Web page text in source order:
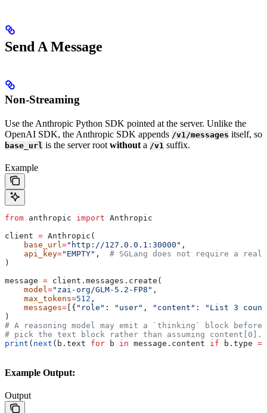
Send A Message
Non-Streaming
Use the Anthropic Python SDK pointed at the server. Unlike the
OpenAI SDK, the Anthropic SDK appends /v1/messages itself, so
base_url is the server rootwithouta /v1 suffix.
Example
from anthropic import Anthropic
client = Anthropic(
    base_url
="http://127.0.0.1:30000" ,
    api_key
="EMPTY" , # SGLang does not require a
)
message = client.messages.create(
    model
="zai-org/GLM-5.2-FP8" ,
    max_tokens
=512 ,
    messages
= [{ "role" : "user" , "content" :
"List 3
)
# A reasoning model may emit a `thinking` block
# pick the text block rather than assuming content[0].
print ( next (b.text for b in message.content if b.type ==
Example Output:
Output